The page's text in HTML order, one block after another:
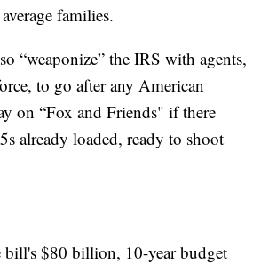
families.
“weaponize” the IRS with agents,
to go after any American
on “Fox and Friends" if there
already loaded, ready to shoot
bill's $80 billion, 10-year budget